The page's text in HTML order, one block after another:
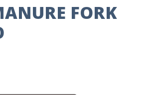
FORK